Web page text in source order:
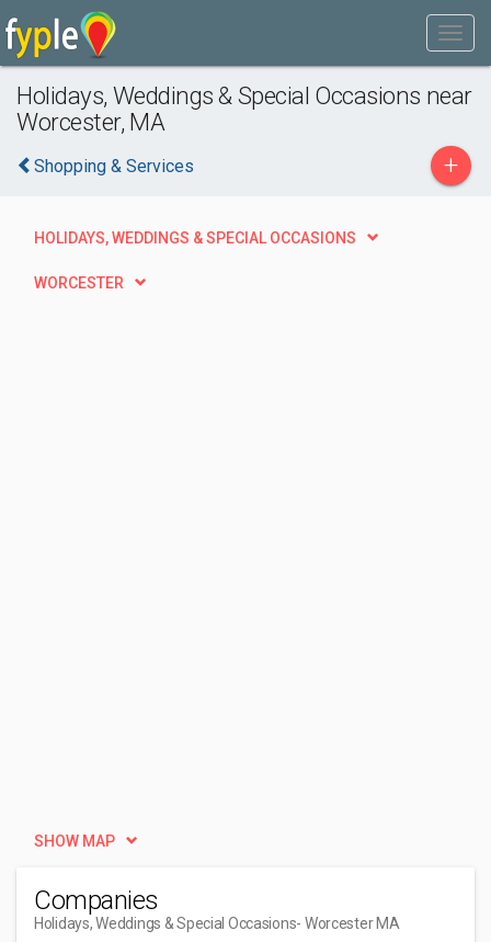
Holidays, Weddings & Special Occasions near
Worcester, MA
Shopping & Services +
HOLIDAYS, WEDDINGS & SPECIAL OCCASIONS
WORCESTER
SHOW MAP
Companies
Holidays, Weddings & Special Occasions- Worcester MA